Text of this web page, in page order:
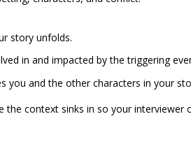
story unfolds.
in and impacted by the triggering
you and the other characters in your
the context sinks in so your